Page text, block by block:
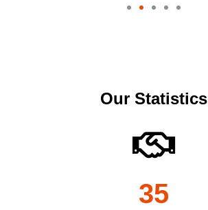
Our Statistics
35